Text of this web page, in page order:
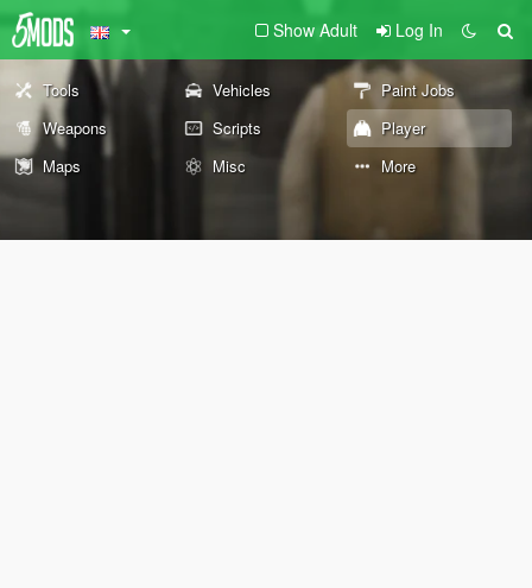
Show Adult Log In
Tools Vehicles
Paint Jobs
Weapons
Scripts
Player
Maps
Misc More